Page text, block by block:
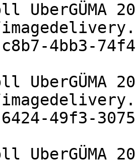
UberGÜMA
4bb3-
UberGÜMA
49f3-
UberGÜMA